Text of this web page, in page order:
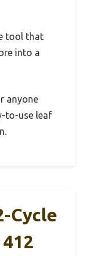
tool that
into a
anyone
to-use leaf
Cycle